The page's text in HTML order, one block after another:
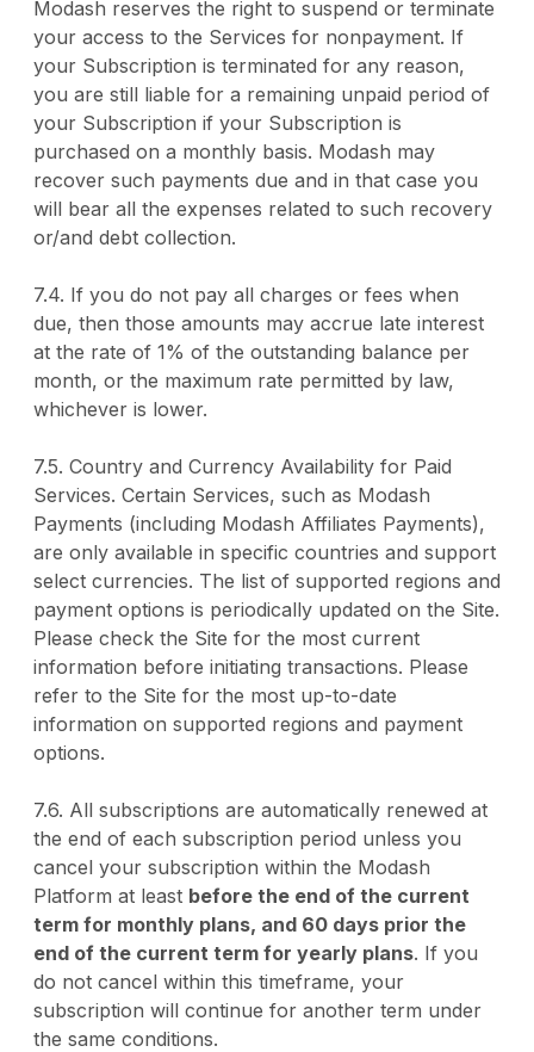
Modash reserves the right to suspend or terminate
your access to the Services for nonpayment. If
your Subscription is terminated for any reason,
you are still liable for a remaining unpaid period of
your Subscription if your Subscription is
purchased on a monthly basis. Modash may
recover such payments due and in that case you
will bear all the expenses related to such recovery
or/and debt collection.
7.4. If you do not pay all charges or fees when
due, then those amounts may accrue late interest
at the rate of 1% of the outstanding balance per
month, or the maximum rate permitted by law,
whichever is lower.
7.5. Country and Currency Availability for Paid
Services. Certain Services, such as Modash
Payments (including Modash Affiliates Payments),
are only available in specific countries and support
select currencies. The list of supported regions and
payment options is periodically updated on the Site.
Please check the Site for the most current
information before initiating transactions. Please
refer to the Site for the most up-to-date
information on supported regions and payment
options.
7.6. All subscriptions are automatically renewed at
the end of each subscription period unless you
cancel your subscription within the Modash
Platform at least before the end of the current
term for monthly plans, and 60 days prior the
end of the current term for yearly plans. If you
do not cancel within this timeframe, your
subscription will continue for another term under
the same conditions.